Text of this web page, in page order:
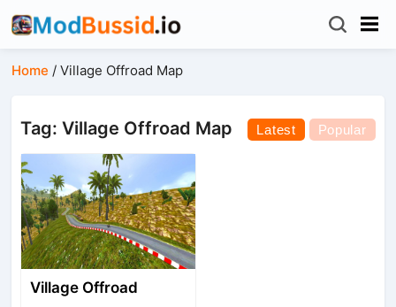
Home /Village Offroad Map
Tag: Village Offroad Map Latest Popular
Village Offroad